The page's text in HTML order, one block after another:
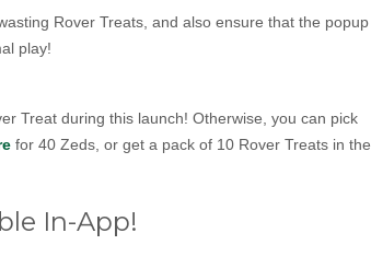
Rover Treats, and also ensure that the popup
play!
Treat during this launch! Otherwise, you can pick
for 40 Zeds, or get a pack of 10 Rover Treats in the
In-App!